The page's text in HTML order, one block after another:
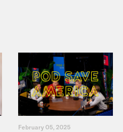
February 05, 2025